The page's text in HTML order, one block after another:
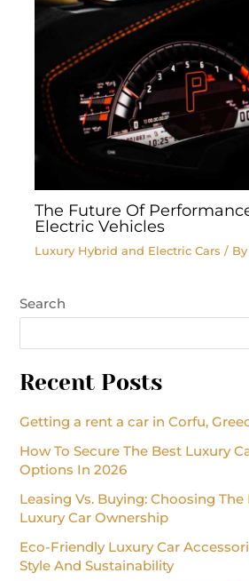
The Future Of
Electric Vehicles
Luxury Hybrid and Electric Cars / By
Search
Recent Posts
Getting a rent a car in Corfu,
How To Secure The Best Luxury
Options In 2026
Leasing Vs. Buying: Choosing The
Luxury Car Ownership
Eco-Friendly Luxury Car
Style And Sustainability